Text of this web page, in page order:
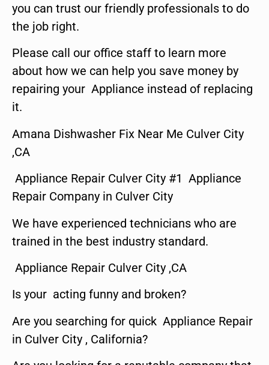
you can trust our friendly professionals to do
the job right.
Please call our office staff to learn more
about how we can help you save money by
repairing your Appliance instead of replacing
it.
Amana Dishwasher Fix Near Me Culver City
,CA
Appliance Repair Culver City #1 Appliance
Repair Company in Culver City
We have experienced technicians who are
trained in the best industry standard.
Appliance Repair Culver City ,CA
Is your acting funny and broken?
Are you searching for quick Appliance Repair
in Culver City , California?